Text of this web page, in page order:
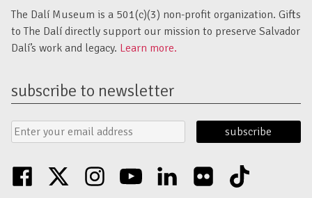
The Dalí Museum is a 501(c)(3) non-profit organization. Gifts
to The Dalí directly support our mission to preserve Salvador
Dalí’s work and legacy. Learn more.
subscribe to newsletter
Email
Address
Submit
Form
facebook twitter instagramyoutube linkedin flickr